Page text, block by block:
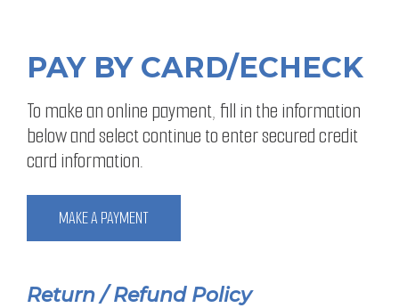
PAY BY CARD/ECHECK
To make an online payment, fill in the information
below and select continue to enter secured credit
card information.
MAKE A PAYMENT
Return / Refund Policy